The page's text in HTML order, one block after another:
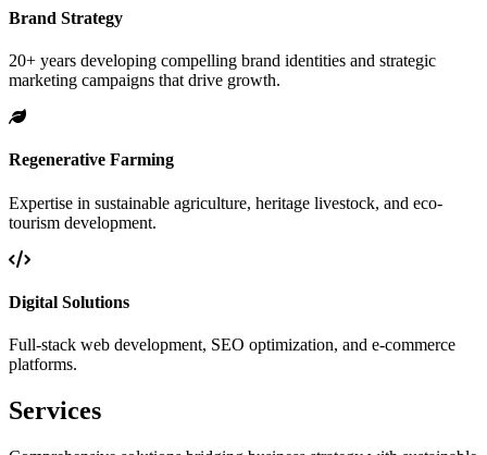
Brand Strategy
20+ years developing compelling brand identities and strategic
marketing campaigns that drive growth.
Regenerative Farming
Expertise in sustainable agriculture, heritage livestock, and eco-
tourism development.
Digital Solutions
Full-stack web development, SEO optimization, and e-commerce
platforms.
Services